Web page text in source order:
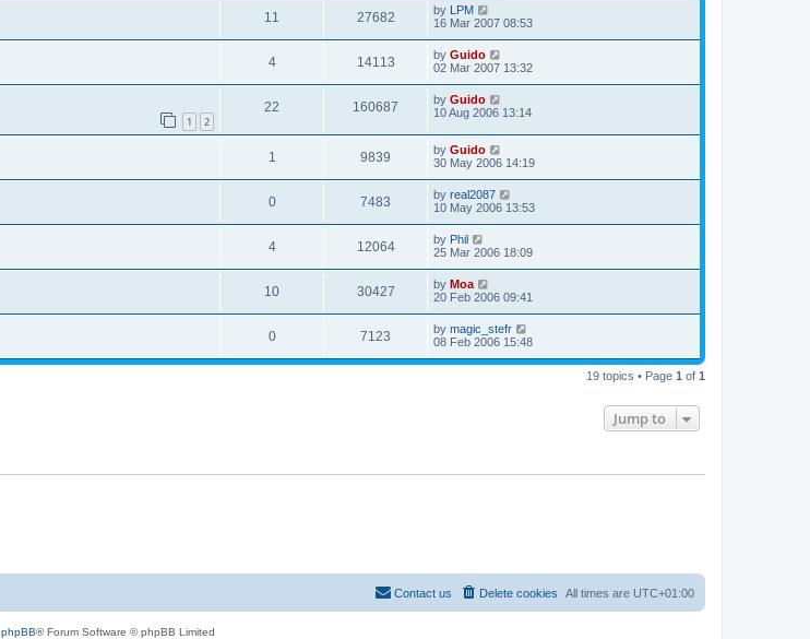
11 27682 by LPM
16 Mar 2007 08:53
4 14113 by Guido
02 Mar 2007 13:32
1 2
22 160687 by Guido
10 Aug 2006 13:14
1 9839 by Guido
30 May 2006 14:19
0 7483 by real2087
10 May 2006 13:53
4 12064 by Phil
25 Mar 2006 18:09
10 30427 by Moa
20 Feb 2006 09:41
0 7123 by magic_stefr
08 Feb 2006 15:48
19 topics • Page 1 of 1
Jump to
All times are UTC+01:00
Delete cookies
Contact us
phpBB® Forum Software © phpBB Limited